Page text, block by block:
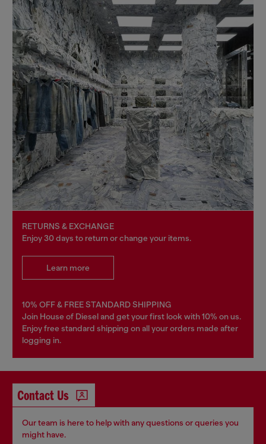
RETURNS & EXCHANGE
Enjoy 30 days to return or change your items.
Learn more
10% OFF & FREE STANDARD SHIPPING
Join House of Diesel and get your first look with 10% on us.
Enjoy free standard shipping on all your orders made after
logging in.
Contact Us
Our team is here to help with any questions or queries you
might have.